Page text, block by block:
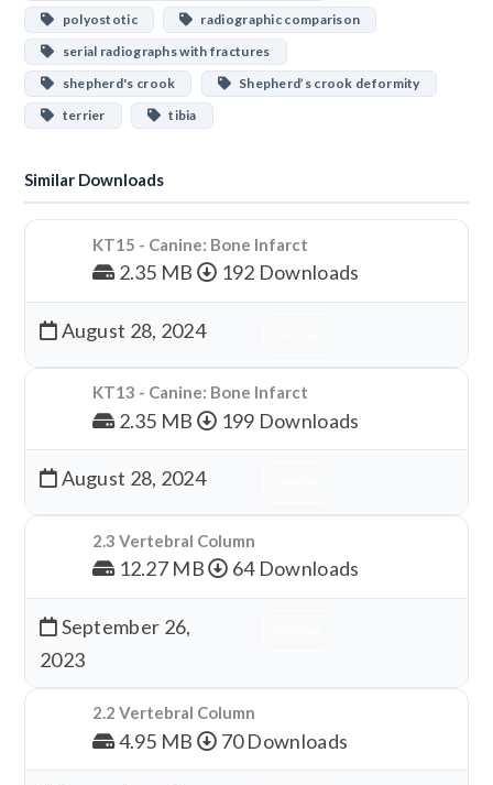
polyostotic
radiographic comparison
serial radiographs with fractures
shepherd's crook
Shepherd’s crook deformity
terrier
tibia
Similar Downloads
KT15 - Canine: Bone Infarct
2.35 MB 192 Downloads
August 28, 2024
KT13 - Canine: Bone Infarct
2.35 MB 199 Downloads
August 28, 2024
2.3 Vertebral Column
12.27 MB 64 Downloads
September 26,
2023
2.2 Vertebral Column
4.95 MB 70 Downloads